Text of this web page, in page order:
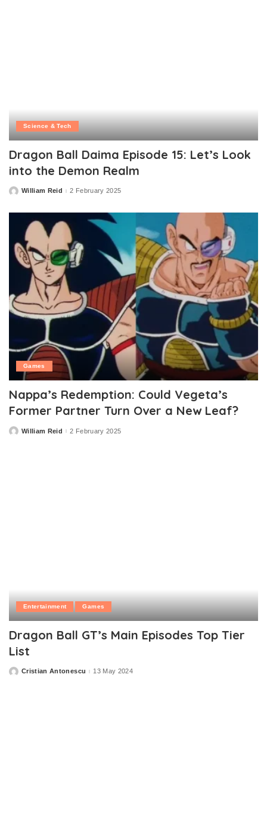
Science & Tech
Dragon Ball Daima Episode 15: Let’s Look
into the Demon Realm
PostedWilliam Reid 2 February 2025
Games
Nappa’s Redemption: Could Vegeta’s
Former Partner Turn Over a New Leaf?
PostedWilliam Reid 2 February 2025
Entertainment Games
Dragon Ball GT’s Main Episodes Top Tier
List
PostedCristian Antonescu 13 May 2024